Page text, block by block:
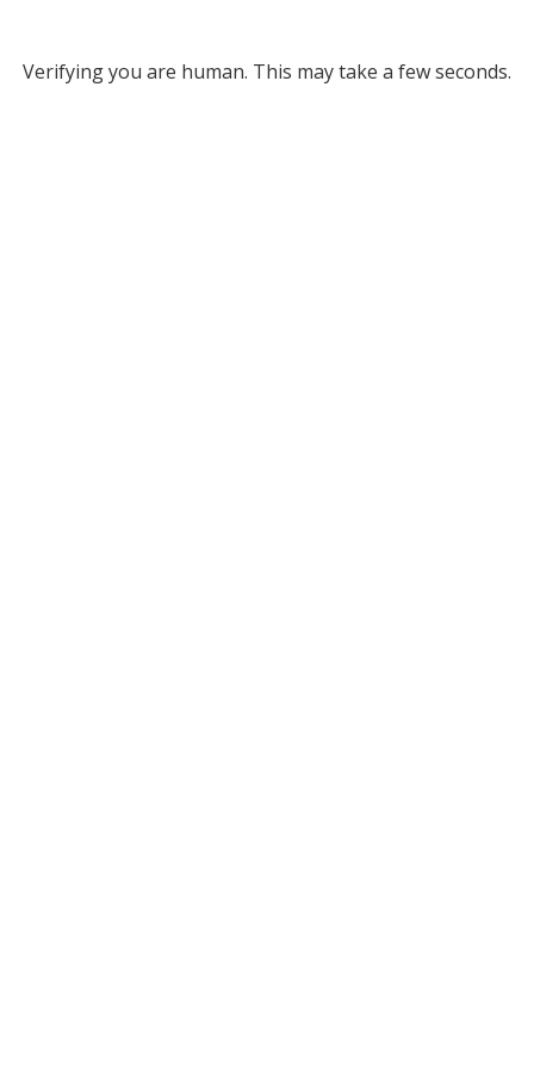
Verifying you are human. This may take a few seconds.